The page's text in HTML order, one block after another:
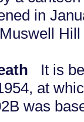
in
Hill
It is
at
was